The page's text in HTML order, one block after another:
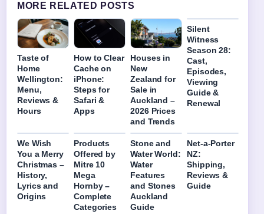
MORE RELATED POSTS
Taste of
Home
Wellington:
Menu,
Reviews &
Hours
How to Clear
Cache on
iPhone:
Steps for
Safari &
Apps
Houses in
New
Zealand for
Sale in
Auckland –
2026 Prices
and Trends
Silent
Witness
Season 28:
Cast,
Episodes,
Viewing
Guide &
Renewal
We Wish
You a Merry
Christmas –
History,
Lyrics and
Origins
Products
Offered by
Mitre 10
Mega
Hornby –
Complete
Categories
Stone and
Water World:
Water
Features
and Stones
Auckland
Guide
Net-a-Porter
NZ:
Shipping,
Reviews &
Guide